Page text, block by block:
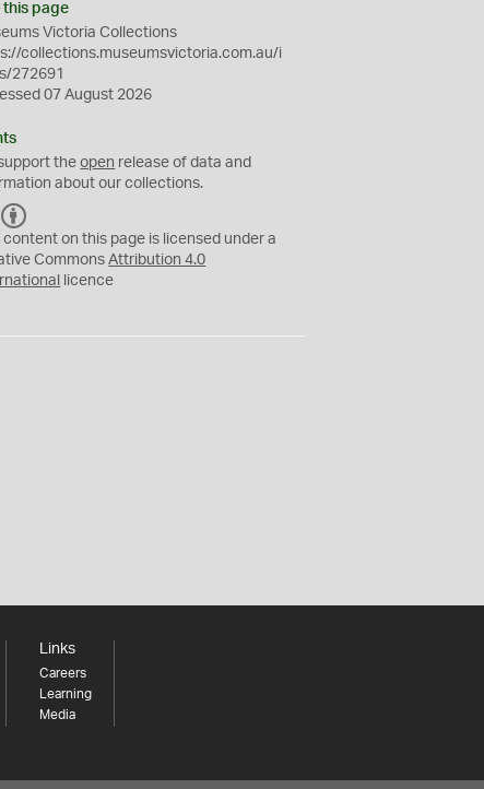
this page
Victoria Collections
collections.museumsvictoria.com.au/i
272691
07 August 2026
theopen release of data and
about our collections.
C
C
Y
content on this page is licensed under a
CommonsAttribution 4.0
licence
Links
Careers
Learning
Media